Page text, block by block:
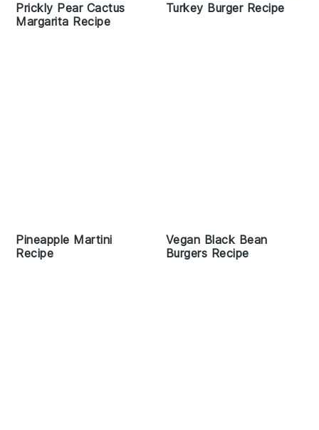
Prickly Pear Cactus
Margarita Recipe
Turkey Burger Recipe
Pineapple Martini
Recipe
Vegan Black Bean
Burgers Recipe